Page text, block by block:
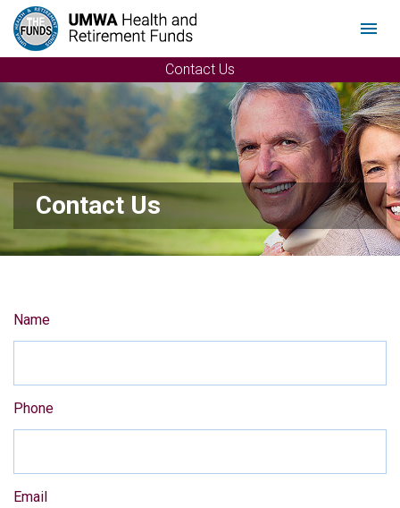
Menu
Contact Us
Contact Us
Name
Phone
Email